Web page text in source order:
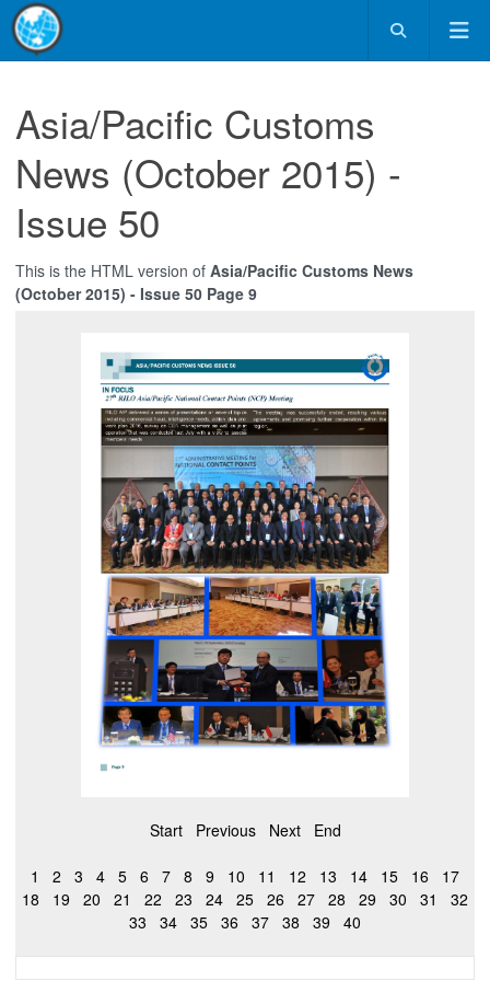
Asia/Pacific Customs
News (October 2015) -
Issue 50
This is the HTML version of Asia/Pacific Customs News
(October 2015) - Issue 50 Page 9
Start Previous Next End
1 2 3 4 5 6 7 8 9 10 11 12 13 14 15 16
17
18
19 20 21 22 23 24 25 26 27 28 29 30 31
32
33
34 35 36 37 38 39 40